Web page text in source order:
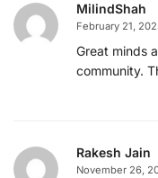
MilindShah
February 21,
Great minds
community.
Rakesh Jain
November 26,